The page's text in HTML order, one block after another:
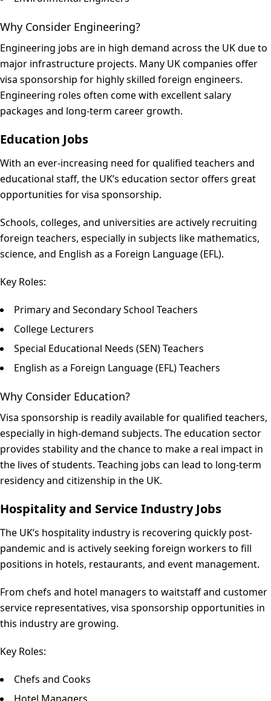
Why Consider Engineering?
Engineering jobs are in high demand across the UK due to
major infrastructure projects. Many UK companies offer
visa sponsorship for highly skilled foreign engineers.
Engineering roles often come with excellent salary
packages and long-term career growth.
Education Jobs
With an ever-increasing need for qualified teachers and
educational staff, the UK’s education sector offers great
opportunities for visa sponsorship.
Schools, colleges, and universities are actively recruiting
foreign teachers, especially in subjects like mathematics,
science, and English as a Foreign Language (EFL).
Key Roles:
Primary and Secondary School Teachers
College Lecturers
Special Educational Needs (SEN) Teachers
English as a Foreign Language (EFL) Teachers
Why Consider Education?
Visa sponsorship is readily available for qualified teachers,
especially in high-demand subjects. The education sector
provides stability and the chance to make a real impact in
the lives of students. Teaching jobs can lead to long-term
residency and citizenship in the UK.
Hospitality and Service Industry Jobs
The UK’s hospitality industry is recovering quickly post-
pandemic and is actively seeking foreign workers to fill
positions in hotels, restaurants, and event management.
From chefs and hotel managers to waitstaff and customer
service representatives, visa sponsorship opportunities in
this industry are growing.
Key Roles:
Chefs and Cooks